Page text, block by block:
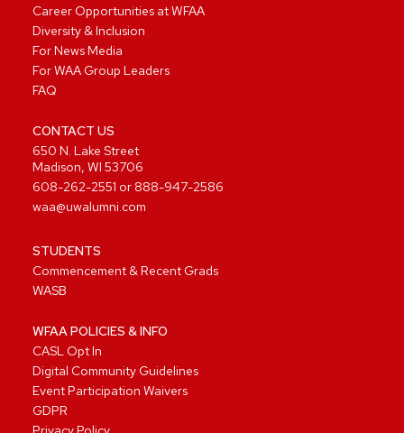
Career Opportunities at WFAA
Diversity & Inclusion
For News Media
For WAA Group Leaders
FAQ
CONTACT US
650 N. Lake Street
Madison, WI 53706
608-262-2551 or 888-947-2586
waa@uwalumni.com
STUDENTS
Commencement & Recent Grads
WASB
WFAA POLICIES & INFO
CASL Opt In
Digital Community Guidelines
Event Participation Waivers
GDPR